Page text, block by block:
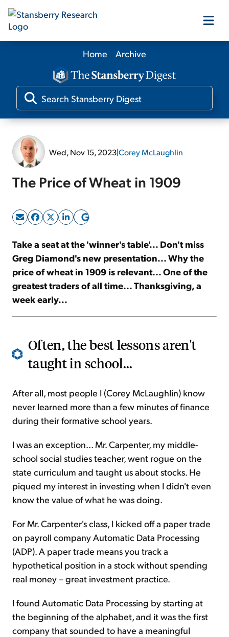
Our Products
Our Editors
Sign Up Free
Home Archive
Wed, Nov 15, 2023|Corey McLaughlin
The Price of Wheat in 1909
Take a seat at the 'winner's table'... Don't miss
Greg Diamond's new presentation... Why the
price of wheat in 1909 is relevant... One of the
greatest traders of all time... Thanksgiving, a
week early...
Often, the best lessons aren't
taught in school...
After all, most people I (Corey McLaughlin) know
never learned more than a few minutes of finance
during their formative school years.
I was an exception... Mr. Carpenter, my middle-
school social studies teacher, went rogue on the
state curriculum and taught us about stocks. He
piqued my interest in investing when I didn't even
know the value of what he was doing.
For Mr. Carpenter's class, I kicked off a paper trade
on payroll company Automatic Data Processing
(ADP). A paper trade means you track a
hypothetical position in a stock without spending
real money – great investment practice.
I found Automatic Data Processing by starting at
the beginning of the alphabet, and it was the first
company that sounded to have a meaningful